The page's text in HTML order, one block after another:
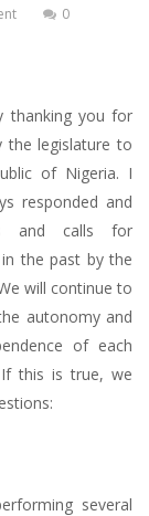
0
thanking you for
the legislature to
of Nigeria. I
responded and
and calls for
the past by the
will continue to
autonomy and
of each
this is true, we
several